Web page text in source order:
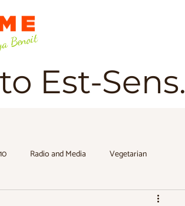
Benoit
Est-Sens.
Radio and Media Vegetarian